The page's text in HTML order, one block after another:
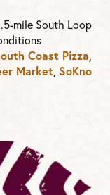
mile South Loop
Coast Pizza
Market SoKno